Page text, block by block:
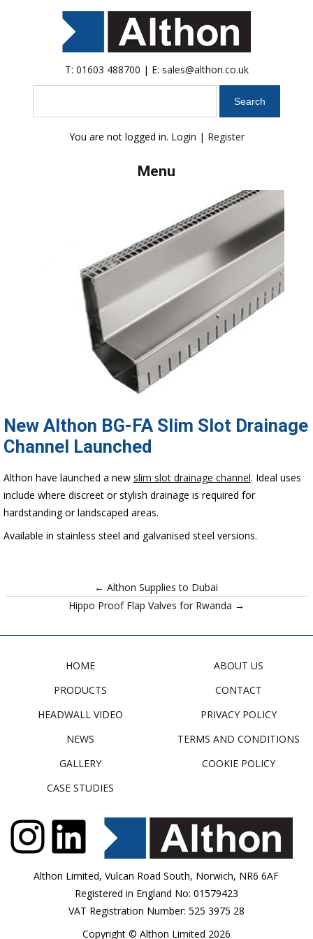
T: 01603 488700 | E: sales@althon.co.uk
You are not logged in. Login | Register
Menu
New Althon BG-FA Slim Slot Drainage
Channel Launched
Althon have launched a new slim slot drainage channel. Ideal uses
include where discreet or stylish drainage is required for
hardstanding or landscaped areas.
Available in stainless steel and galvanised steel versions.
← Althon Supplies to Dubai
Hippo Proof Flap Valves for Rwanda →
HOME
PRODUCTS
HEADWALL VIDEO
NEWS
GALLERY
CASE STUDIES
ABOUT US
CONTACT
PRIVACY POLICY
TERMS AND CONDITIONS
COOKIE POLICY
Althon Limited, Vulcan Road South, Norwich, NR6 6AF
Registered in England No: 01579423
VAT Registration Number: 525 3975 28
Copyright © Althon Limited 2026